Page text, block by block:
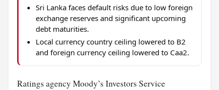
Sri Lanka faces default risks due to low foreign
exchange reserves and significant upcoming
debt maturities.
Local currency country ceiling lowered to B2
and foreign currency ceiling lowered to Caa2.
Ratings agency Moody’s Investors Service